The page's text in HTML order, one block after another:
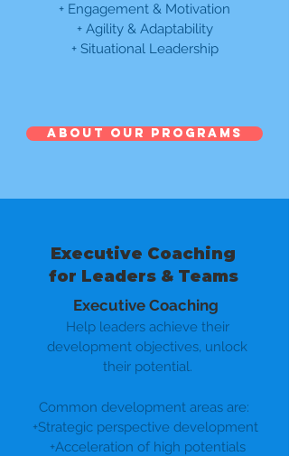
+ Engagement & Motivation
+ Agility & Adaptability
+ Situational Leadership
ABOUT OUR PROGRAMS
Executive Coaching
Help leaders achieve their
development objectives, unlock
their potential.
Common development areas are:
+Strategic perspective development
+Acceleration of high potentials
Executive Coaching
for Leaders & Teams